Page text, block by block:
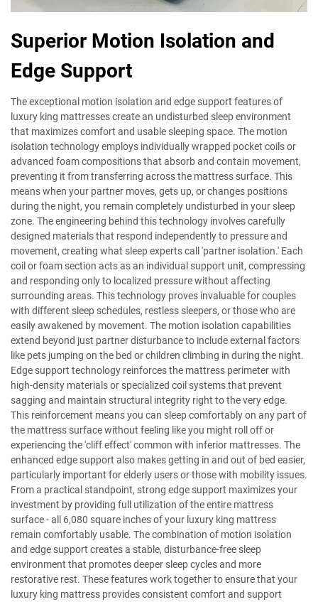
Superior Motion Isolation and
Edge Support
The exceptional motion isolation and edge support features of
luxury king mattresses create an undisturbed sleep environment
that maximizes comfort and usable sleeping space. The motion
isolation technology employs individually wrapped pocket coils or
advanced foam compositions that absorb and contain movement,
preventing it from transferring across the mattress surface. This
means when your partner moves, gets up, or changes positions
during the night, you remain completely undisturbed in your sleep
zone. The engineering behind this technology involves carefully
designed materials that respond independently to pressure and
movement, creating what sleep experts call 'partner isolation.' Each
coil or foam section acts as an individual support unit, compressing
and responding only to localized pressure without affecting
surrounding areas. This technology proves invaluable for couples
with different sleep schedules, restless sleepers, or those who are
easily awakened by movement. The motion isolation capabilities
extend beyond just partner disturbance to include external factors
like pets jumping on the bed or children climbing in during the night.
Edge support technology reinforces the mattress perimeter with
high-density materials or specialized coil systems that prevent
sagging and maintain structural integrity right to the very edge.
This reinforcement means you can sleep comfortably on any part of
the mattress surface without feeling like you might roll off or
experiencing the 'cliff effect' common with inferior mattresses. The
enhanced edge support also makes getting in and out of bed easier,
particularly important for elderly users or those with mobility issues.
From a practical standpoint, strong edge support maximizes your
investment by providing full utilization of the entire mattress
surface - all 6,080 square inches of your luxury king mattress
remain comfortably usable. The combination of motion isolation
and edge support creates a stable, disturbance-free sleep
environment that promotes deeper sleep cycles and more
restorative rest. These features work together to ensure that your
luxury king mattress provides consistent comfort and support